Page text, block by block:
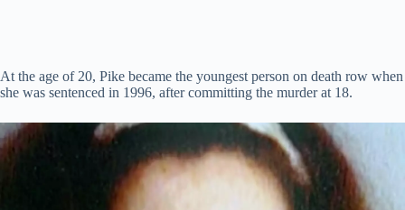
At the age of 20, Pike became the youngest person on death row when
she was sentenced in 1996, after committing the murder at 18.